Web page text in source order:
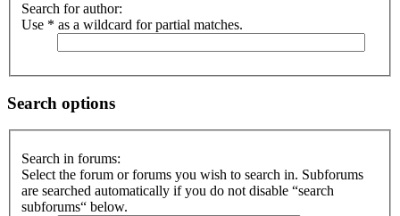
Search for author:
Use * as a wildcard for partial matches.
Search options
Search in forums:
Select the forum or forums you wish to search in. Subforums
are searched automatically if you do not disable “search
subforums“ below.